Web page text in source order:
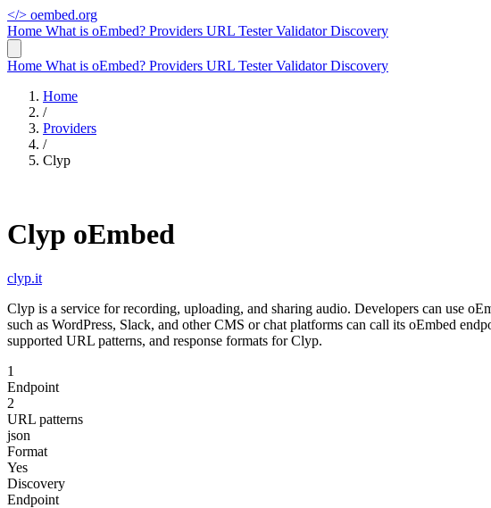
</> oembed.org
Home What is oEmbed? Providers URL TesterValidatorDiscovery
Home What is oEmbed? Providers URL TesterValidatorDiscovery
Home
/
Providers
/
Clyp
Clyp oEmbed
clyp.it
Clyp is a service for recording, uploading, and sharing audio. Developers can use
such as WordPress, Slack, and other CMS or chat platforms can call its oEmbed
supported URL patterns, and response formats for Clyp.
1
Endpoint
2
URL patterns
json
Format
Yes
Discovery
Endpoint